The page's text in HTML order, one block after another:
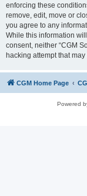
enforcing these
remove, edit, move or
you agree to any
While this information
consent, neither “CGM
hacking attempt that
CGM Home Page
Powered